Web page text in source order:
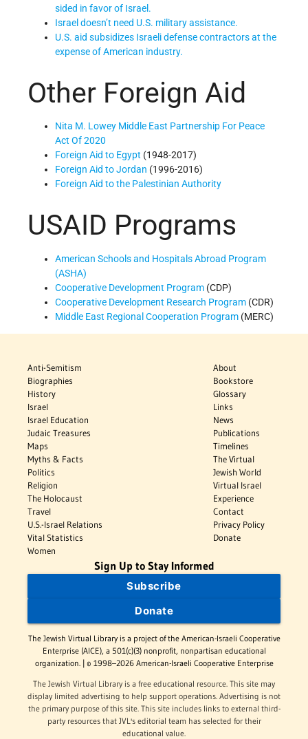
sided in favor of Israel.
Israel doesn’t need U.S. military assistance.
U.S. aid subsidizes Israeli defense contractors at the
expense of American industry.
Other Foreign Aid
Nita M. Lowey Middle East Partnership For Peace
Act Of 2020
Foreign Aid to Egypt (1948-2017)
Foreign Aid to Jordan (1996-2016)
Foreign Aid to the Palestinian Authority
USAID Programs
American Schools and Hospitals Abroad Program
(ASHA)
Cooperative Development Program (CDP)
Cooperative Development Research Program (CDR)
Middle East Regional Cooperation Program (MERC)
Anti-Semitism
Biographies
History
Israel
Israel Education
Judaic Treasures
Maps
Myths & Facts
Politics
Religion
The Holocaust
Travel
U.S.-Israel Relations
Vital Statistics
Women
About
Bookstore
Glossary
Links
News
Publications
Timelines
The Virtual
Jewish World
Virtual Israel
Experience
Contact
Privacy Policy
Donate
Sign Up to Stay Informed
Subscribe
Donate
The Jewish Virtual Library is a project of the American-Israeli Cooperative
Enterprise (AICE), a 501(c)(3) nonprofit, nonpartisan educational
organization. | © 1998–2026 American-Israeli Cooperative Enterprise
The Jewish Virtual Library is a free educational resource. This site may
display limited advertising to help support operations. Advertising is not
the primary purpose of this site. This site includes links to external third-
party resources that JVL's editorial team has selected for their
educational value.